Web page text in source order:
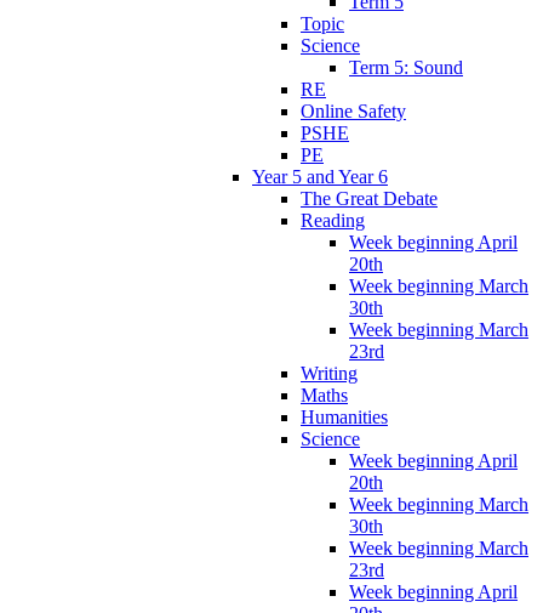
Topic
Science
Term 5: Sound
RE
Online Safety
PSHE
PE
Year 5 and Year 6
The Great Debate
Reading
Week beginning April
20th
Week beginning March
30th
Week beginning March
23rd
Writing
Maths
Humanities
Science
Week beginning April
20th
Week beginning March
30th
Week beginning March
23rd
Week beginning April